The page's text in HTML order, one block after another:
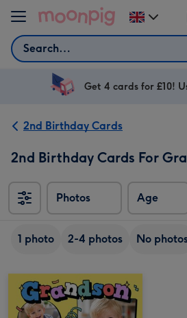
Skip to content
Search
Change
delivery
UK
Get 4 cards for £10!
2nd Birthday Cards
2nd Birthday Cards For
Photos Age
1 photo 2-4 photos No